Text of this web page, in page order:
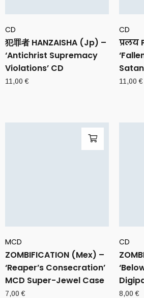
CD
犯罪者 HANZAISHA (Jp) –
‘Antichrist Supremacy
Violations’ CD
11,00€
CD
प्रलय
11,00€
MCD
ZOMBIFICATION (Mex) –
‘Reaper’s Consecration’
MCD Super-Jewel Case
7,00€
CD
8,00€